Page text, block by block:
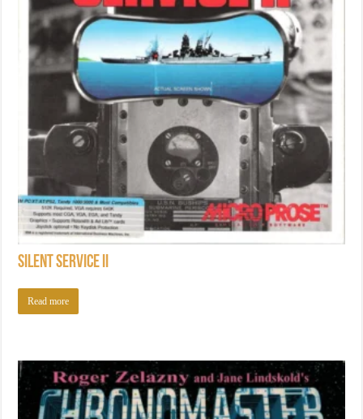
Silent Service II
Read more